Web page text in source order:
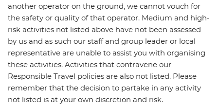
another operator on the ground, we cannot vouch for
the safety or quality of that operator. Medium and high-
risk activities not listed above have not been assessed
by us and as such our staff and group leader or local
representative are unable to assist you with organising
these activities. Activities that contravene our
Responsible Travel policies are also not listed. Please
remember that the decision to partake in any activity
not listed is at your own discretion and risk.